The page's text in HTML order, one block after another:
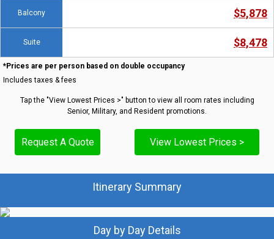
Balcony $5,878
Suite $8,478
*Prices are per person based on double occupancy
Includes taxes & fees
Tap the "View Lowest Prices >" button to view all room rates including
Senior, Military, and Resident promotions.
Request A Quote View Lowest Prices >
Itinerary Summary
Day by Day Details